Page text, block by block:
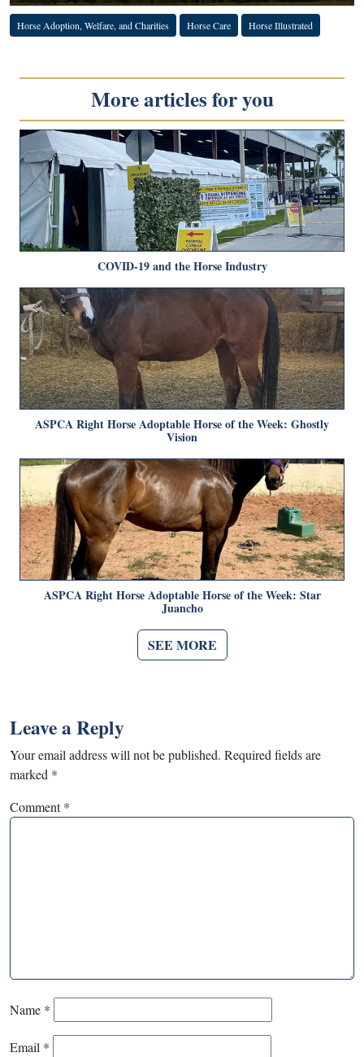
Horse Adoption, Welfare, and Charities Horse Care Horse Illustrated
More articles for you
COVID-19 and the Horse Industry
ASPCA Right Horse Adoptable Horse of the Week: Ghostly
Vision
ASPCA Right Horse Adoptable Horse of the Week: Star
Juancho
SEE MORE
Leave a Reply
Your email address will not be published. Required fields are
marked *
Comment*
Name *
Email *